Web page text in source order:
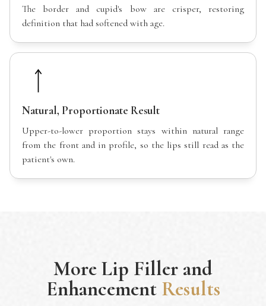
The border and cupid's bow are crisper, restoring
definition that had softened with age.
Natural, Proportionate Result
Upper-to-lower proportion stays within natural range
from the front and in profile, so the lips still read as the
patient's own.
MoreLip Filler and
Enhancement Results